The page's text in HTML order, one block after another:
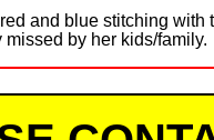
and blue stitching with
by her kids/family.